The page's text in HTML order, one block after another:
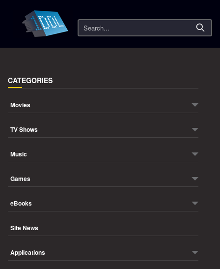
Search
CATEGORIES
Movies
TV Shows
Music
Games
eBooks
Site News
Applications